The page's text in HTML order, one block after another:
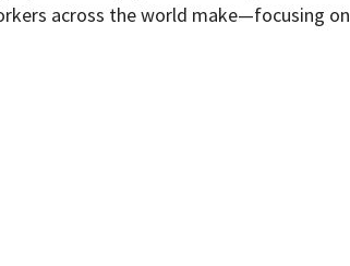
across the world make—focusing on